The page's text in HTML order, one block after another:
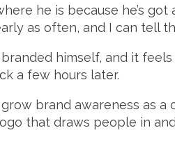
he is because he’s
as often, and I can tell
himself, and it
a few hours later.
grow brand awareness as
that draws people in